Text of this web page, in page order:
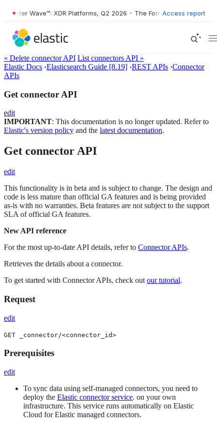
Wave™: XDR Platforms, Q2 2026 • The Forrester Wave™: XDR
Access report
« Delete connector API List connectors API »
Elastic Docs ›Elasticsearch Guide [8.19] ›REST APIs ›Connector
APIs
Get connector API
edit
IMPORTANT: This documentation is no longer updated. Refer to
Elastic's version policy and the latest documentation.
Get connector API
edit
This functionality is in beta and is subject to change. The design and
code is less mature than official GA features and is being provided
as-is with no warranties. Beta features are not subject to the support
SLA of official GA features.
New API reference
For the most up-to-date API details, refer to Connector APIs.
Retrieves the details about a connector.
To get started with Connector APIs, check out our tutorial.
Request
edit
GET _connector/<connector_id>
Prerequisites
edit
To sync data using self-managed connectors, you need to
deploy the Elastic connector service. on your own
infrastructure. This service runs automatically on Elastic
Cloud for Elastic managed connectors.